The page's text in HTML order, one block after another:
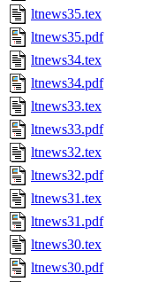
ltnews35.tex
ltnews35.pdf
ltnews34.tex
ltnews34.pdf
ltnews33.tex
ltnews33.pdf
ltnews32.tex
ltnews32.pdf
ltnews31.tex
ltnews31.pdf
ltnews30.tex
ltnews30.pdf